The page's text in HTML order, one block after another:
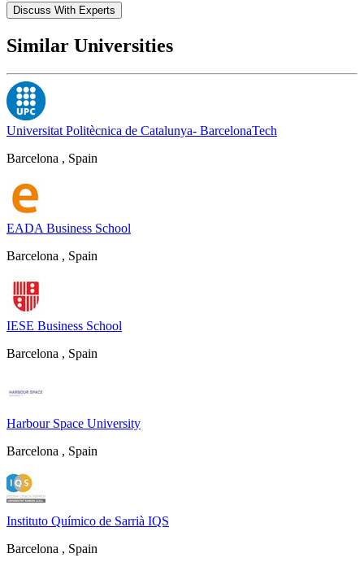
Discuss With Experts
Similar Universities
Universitat Politècnica de Catalunya- BarcelonaTech
Barcelona , Spain
EADA Business School
Barcelona , Spain
IESE Business School
Barcelona , Spain
Harbour Space University
Barcelona , Spain
Instituto Químico de Sarrià IQS
Barcelona , Spain